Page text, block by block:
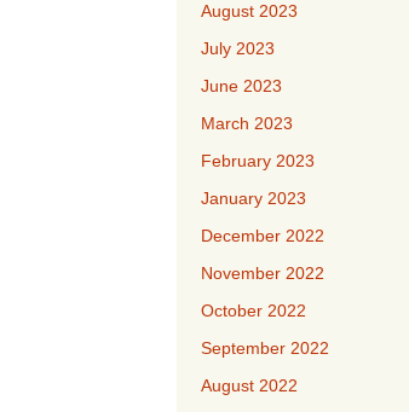
August 2023
July 2023
June 2023
March 2023
February 2023
January 2023
December 2022
November 2022
October 2022
September 2022
August 2022